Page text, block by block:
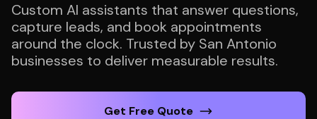
Custom AI assistants that answer questions,
capture leads, and book appointments
around the clock. Trusted by San Antonio
businesses to deliver measurable results.
Get Free Quote